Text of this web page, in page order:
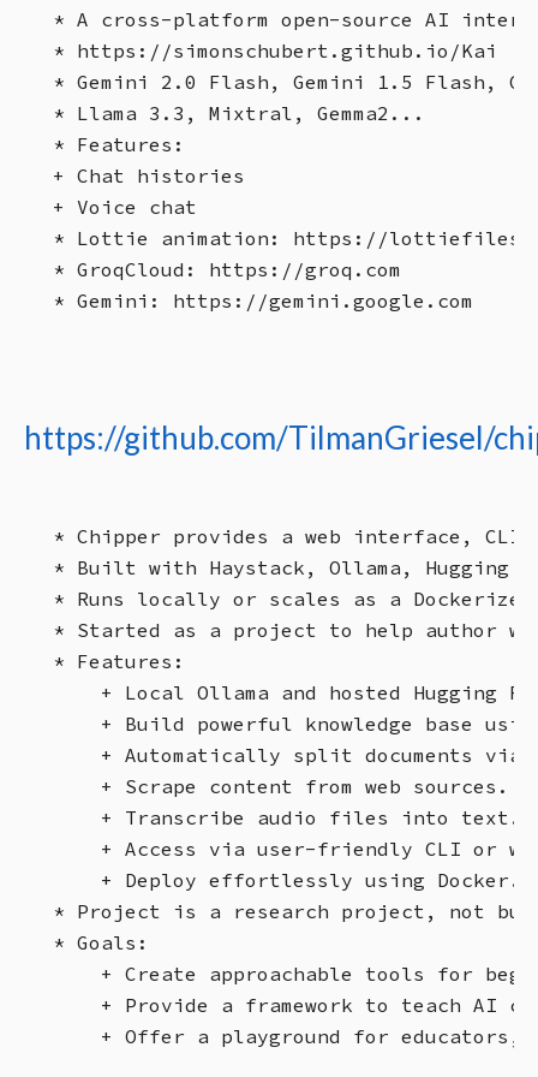
* A cross-platform open-source AI
* https://simonschubert.github.io/Kai
* Gemini 2.0 Flash, Gemini 1.5 Flash,
* Llama 3.3, Mixtral, Gemma2...
* Features:
+ Chat histories
+ Voice chat
* Lottie animation: https://
* GroqCloud: https://groq.com
https://github.com/TilmanGriesel/
* Chipper provides a web interface, CLI,
* Built with Haystack, Ollama, Hugging
* Runs locally or scales as a
* Started as a project to help author
* Features:
+ Local Ollama and hosted Hugging
+ Build powerful knowledge base
+ Automatically split documents via
    + Scrape content from web sources.
    + Transcribe audio files into text.
+ Access via user-friendly CLI or
    + Deploy effortlessly using Docker.
* Project is a research project, not
* Goals:
+ Create approachable tools for
+ Provide a framework to teach AI